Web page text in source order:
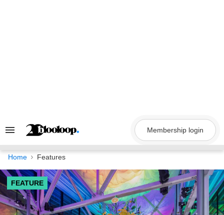
Search
Navigation
Membership login
Home Features
FEATURE